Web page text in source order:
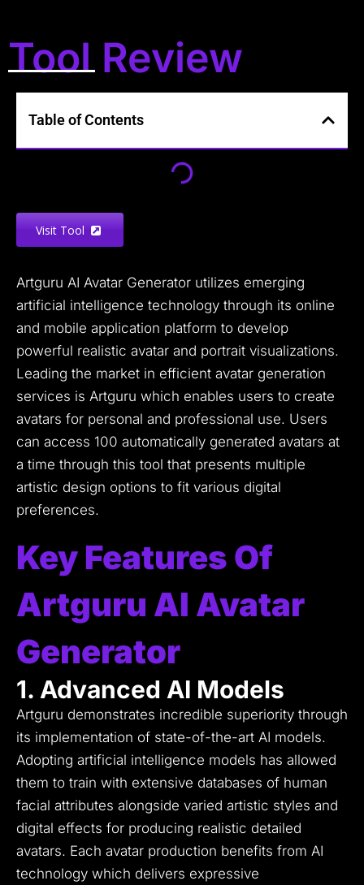
Tool Review
Table of Contents
Visit Tool
Artguru AI Avatar Generator utilizes emerging
artificial intelligence technology through its online
and mobile application platform to develop
powerful realistic avatar and portrait visualizations.
Leading the market in efficient avatar generation
services is Artguru which enables users to create
avatars for personal and professional use. Users
can access 100 automatically generated avatars at
a time through this tool that presents multiple
artistic design options to fit various digital
preferences.
Key Features Of
Artguru AI Avatar
Generator
1. Advanced AI Models
Artguru demonstrates incredible superiority through
its implementation of state-of-the-art AI models.
Adopting artificial intelligence models has allowed
them to train with extensive databases of human
facial attributes alongside varied artistic styles and
digital effects for producing realistic detailed
avatars. Each avatar production benefits from AI
technology which delivers expressive